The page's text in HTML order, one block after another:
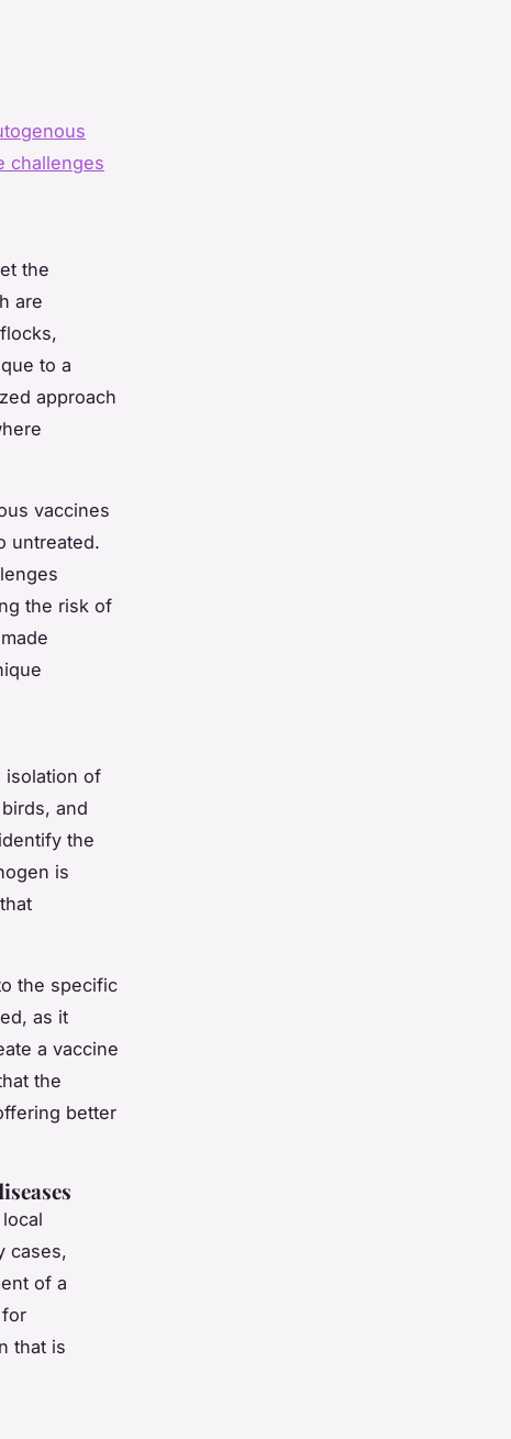
challenges
the
are
to a
approach
vaccines
untreated.
the risk of
isolation of
and
the
is
the specific
as it
a vaccine
the
better
cases,
of a
that is